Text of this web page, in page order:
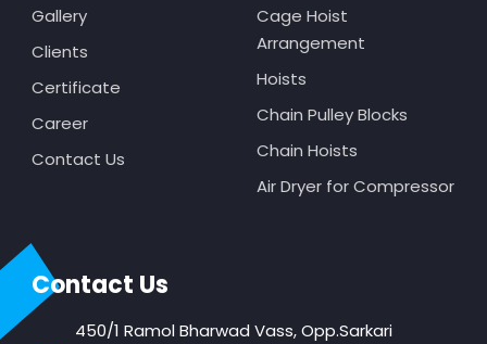
Gallery
Clients
Certificate
Career
Contact Us
Cage Hoist
Arrangement
Hoists
Chain Pulley Blocks
Chain Hoists
Air Dryer for Compressor
Contact Us
450/1 Ramol Bharwad Vass, Opp.Sarkari